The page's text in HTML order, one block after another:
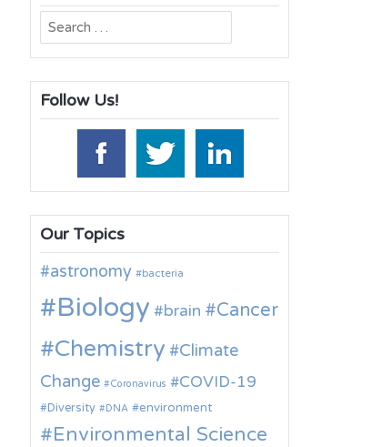
Search
for:
Follow Us!
Our Topics
astronomy
bacteria
Biology brain Cancer
Chemistry
Climate
Change
Coronavirus COVID-19
Diversity DNA environment
Environmental Science